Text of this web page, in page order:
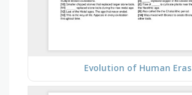
Evolution of Human Eras